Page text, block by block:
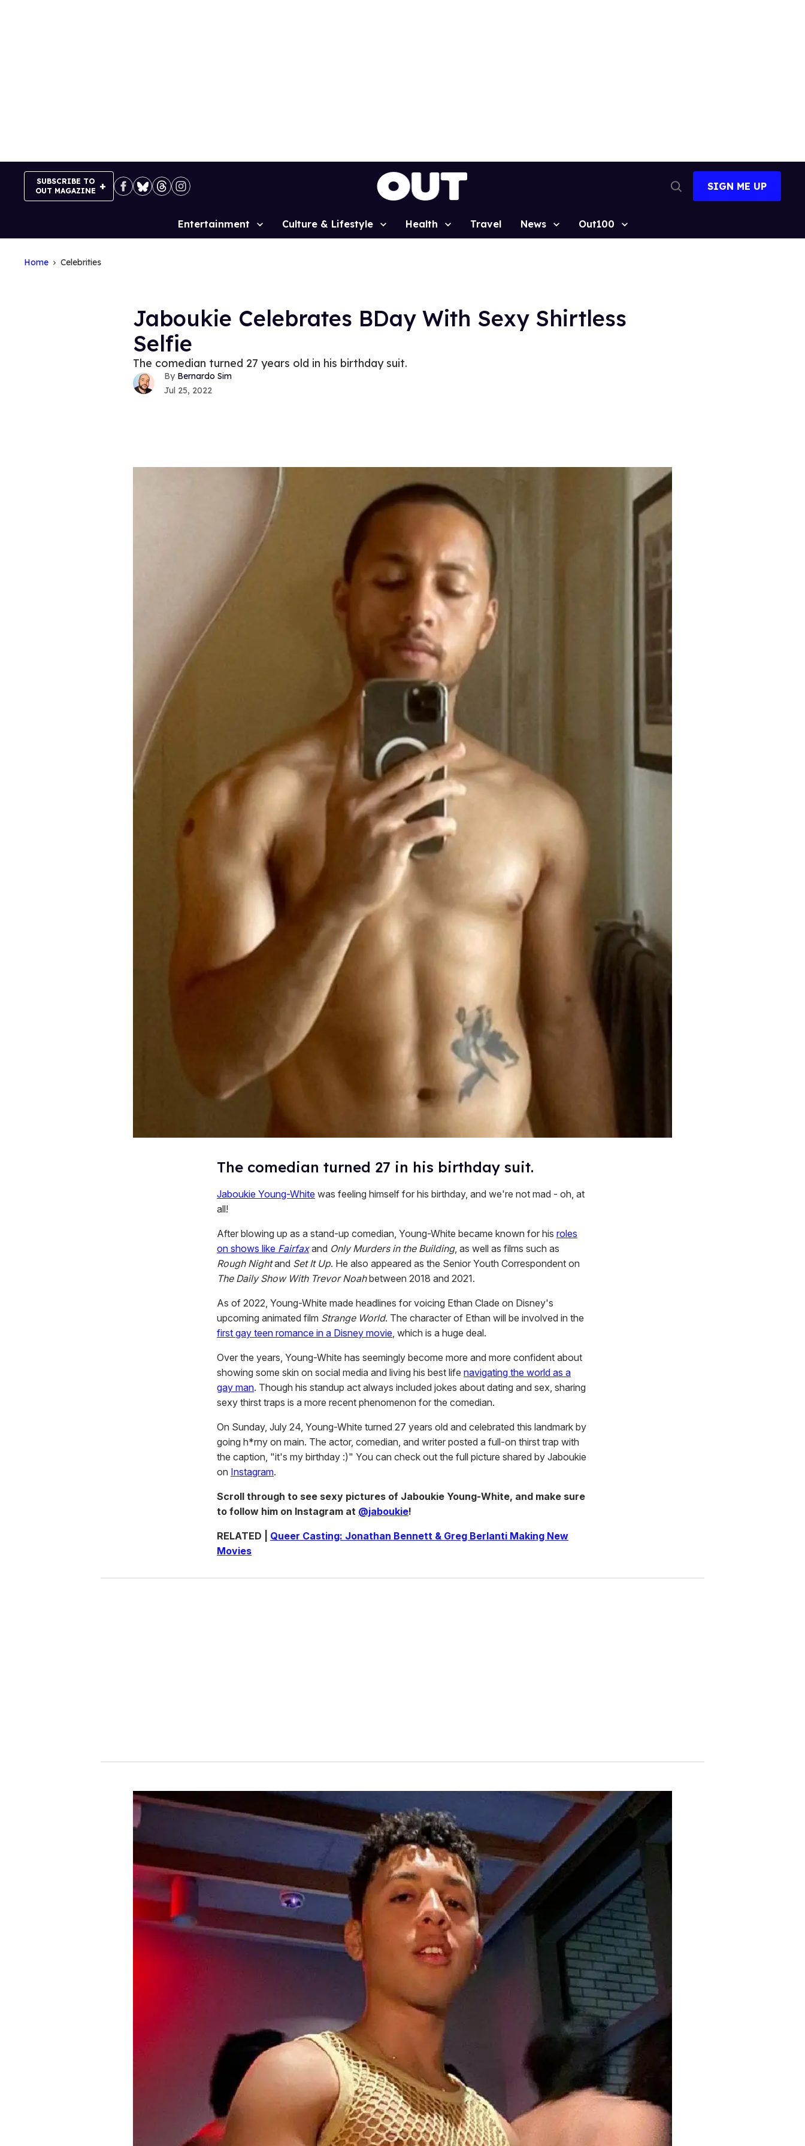
SUBSCRIBE TO
OUT MAGAZINE
Search
SIGN ME UP
Site
Entertainment Culture & Lifestyle Health Travel News Out100
Home Celebrities
Jaboukie Celebrates BDay With Sexy Shirtless
Selfie
The comedian turned 27 years old in his birthday suit.
Bernardo Sim
Jul 25, 2022
The comedian turned 27 in his birthday suit.
Jaboukie Young-White was feeling himself for his birthday, and we're not mad - oh, at
all!
After blowing up as a stand-up comedian, Young-White became known for his roles
on shows like Fairfaxand Only Murders in the Building, as well as films such as
Rough Nightand Set It Up. He also appeared as the Senior Youth Correspondent on
The Daily Show With Trevor Noahbetween 2018 and 2021.
As of 2022, Young-White made headlines for voicing Ethan Clade on Disney's
upcoming animated film Strange World. The character of Ethan will be involved in the
first gay teen romance in a Disney movie , which is a huge deal.
Over the years, Young-White has seemingly become more and more confident about
showing some skin on social media and living his best life navigating the world as a
gay man. Though his standup act always included jokes about dating and sex, sharing
sexy thirst traps is a more recent phenomenon for the comedian.
On Sunday, July 24, Young-White turned 27 years old and celebrated this landmark by
going h*rny on main. The actor, comedian, and writer posted a full-on thirst trap with
the caption, "it's my birthday :)" You can check out the full picture shared by Jaboukie
on Instagram.
Scroll through to see sexy pictures of Jaboukie Young-White, and make sure
to follow him on Instagram at @jaboukie!
RELATED | Queer Casting: Jonathan Bennett & Greg Berlanti Making New
Movies